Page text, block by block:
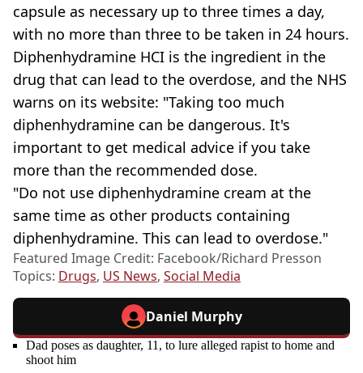
capsule as necessary up to three times a day,
with no more than three to be taken in 24 hours.
Diphenhydramine HCI is the ingredient in the
drug that can lead to the overdose, and the NHS
warns on its website: "Taking too much
diphenhydramine can be dangerous. It's
important to get medical advice if you take
more than the recommended dose.
"Do not use diphenhydramine cream at the
same time as other products containing
diphenhydramine. This can lead to overdose."
Featured Image Credit: Facebook/Richard Presson
Topics: Drugs, US News, Social Media
Daniel Murphy
Dad poses as daughter, 11, to lure alleged rapist to home and
shoot him